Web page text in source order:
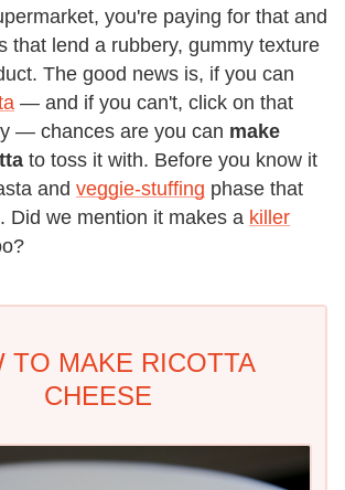
you're paying for that and
that lend a rubbery, gummy texture
The good news is, if you can
— and if you can't, click on that
— chances are you can make
to toss it with. Before you know it
and veggie-stuffing phase that
Did we mention it makes a killer
TO MAKE RICOTTA
CHEESE